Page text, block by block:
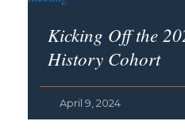
Kicking Off the
History Cohort
April 9, 2024